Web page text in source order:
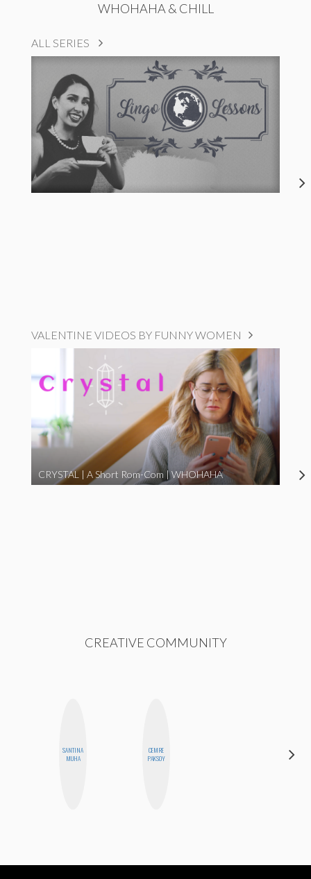
WHOHAHA & CHILL
ALL SERIES
VALENTINE VIDEOS BY FUNNY WOMEN
CRYSTAL | A Short Rom-Com | WHOHAHA
CREATIVE COMMUNITY
SANTINA
MUHA
CEMRE
PAKSOY